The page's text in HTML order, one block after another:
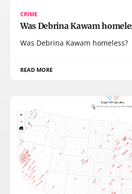
CRIME
Was Debrina Kawam
Was Debrina Kawam homeless?
READ MORE